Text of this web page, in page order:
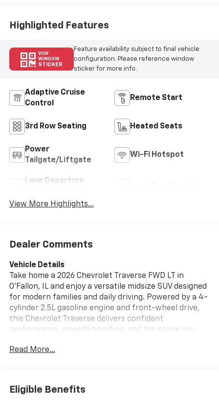
Highlighted Features
VIEW
WINDOW
STICKER
Feature availability subject to final vehicle
configuration. Please reference window
sticker for more info.
Adaptive Cruise
Control
Remote Start
3rd Row Seating Heated Seats
Power
Tailgate/Liftgate
Wi-Fi Hotspot
Lane Departure
View More Highlights...
Dealer Comments
Vehicle Details
Take home a 2026 Chevrolet Traverse FWD LT in
O'Fallon, IL and enjoy a versatile midsize SUV designed
for modern families and daily driving. Powered by a 4-
cylinder 2.5L gasoline engine and front-wheel drive,
this Chevrolet Traverse delivers confident
performance, smooth handling, and the space you
Inside, you'll find Apple CarPlay, Navigation, and
every route with confidence. Remote Start adds extra
convenience on busy mornings, while the Heated
Read More...
Eligible Benefits